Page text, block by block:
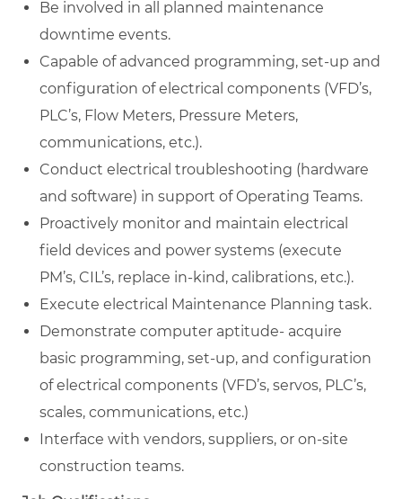
Be involved in all planned maintenance
downtime events.
Capable of advanced programming, set-up and
configuration of electrical components (VFD’s,
PLC’s, Flow Meters, Pressure Meters,
communications, etc.).
Conduct electrical troubleshooting (hardware
and software) in support of Operating Teams.
Proactively monitor and maintain electrical
field devices and power systems (execute
PM’s, CIL’s, replace in-kind, calibrations, etc.).
Execute electrical Maintenance Planning task.
Demonstrate computer aptitude- acquire
basic programming, set-up, and configuration
of electrical components (VFD’s, servos, PLC’s,
scales, communications, etc.)
Interface with vendors, suppliers, or on-site
construction teams.